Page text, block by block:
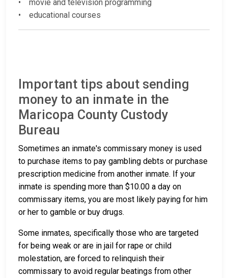
• movie and television programming
• educational courses
Important tips about sending
money to an inmate in the
Maricopa County Custody
Bureau
Sometimes an inmate's commissary money is used
to purchase items to pay gambling debts or purchase
prescription medicine from another inmate. If your
inmate is spending more than $10.00 a day on
commissary items, you are most likely paying for him
or her to gamble or buy drugs.
Some inmates, specifically those who are targeted
for being weak or are in jail for rape or child
molestation, are forced to relinquish their
commissary to avoid regular beatings from other